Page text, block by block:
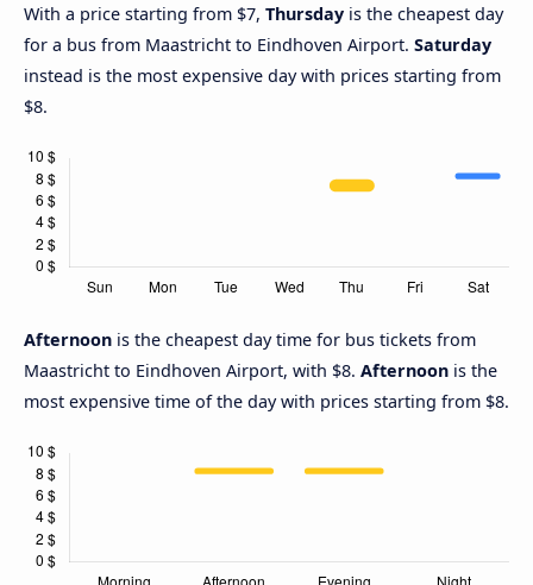
With a price starting from $7, Thursday is the cheapest day
for a bus from Maastricht to Eindhoven Airport. Saturday
instead is the most expensive day with prices starting from
$8.
Afternoon is the cheapest day time for bus tickets from
Maastricht to Eindhoven Airport, with $8. Afternoon is the
most expensive time of the day with prices starting from $8.